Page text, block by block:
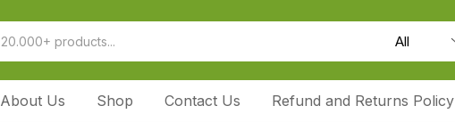
About Us Shop Contact Us Refund and Returns Policy